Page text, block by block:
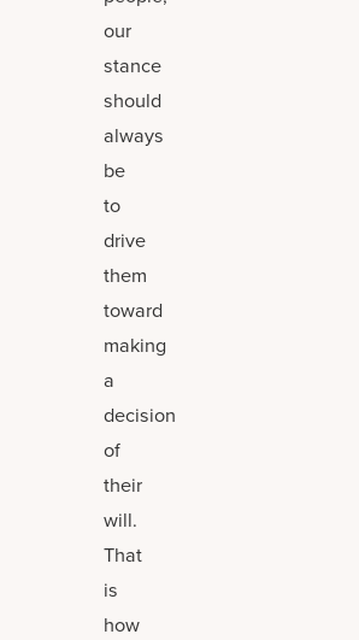
our
stance
should
always
be
to
drive
them
toward
making
a
decision
of
their
will.
That
is
how